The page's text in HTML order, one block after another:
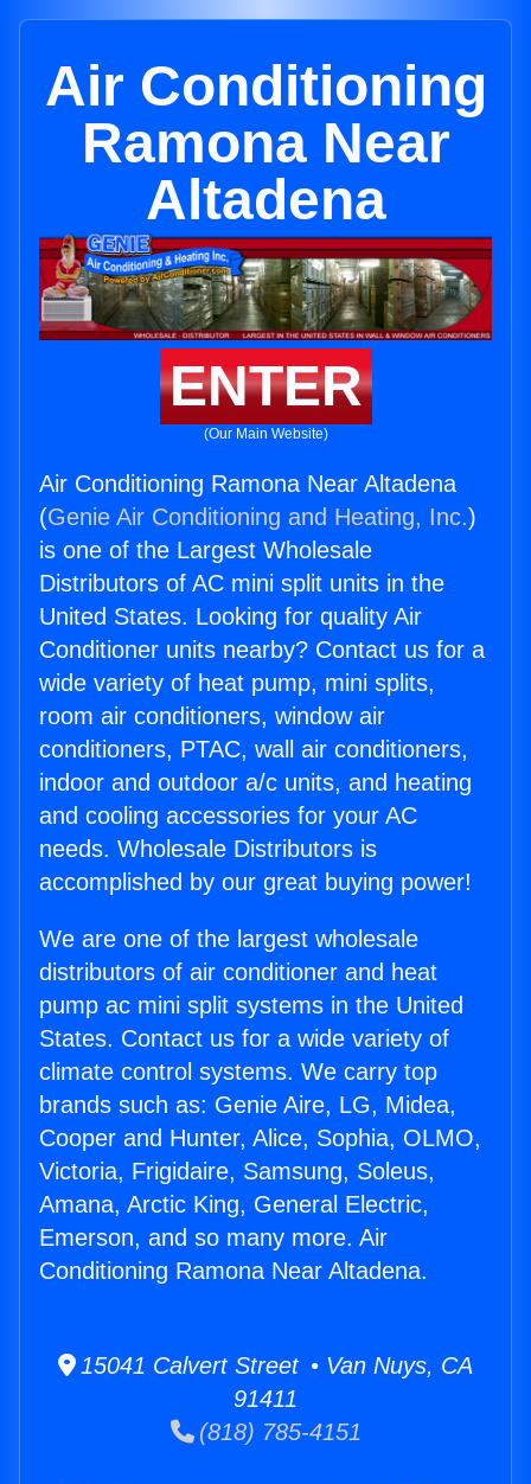
Air Conditioning
Ramona Near
Altadena
ENTER
(Our Main Website)
Air Conditioning Ramona Near Altadena
(Genie Air Conditioning and Heating, Inc.)
is one of the Largest Wholesale
Distributors of AC mini split units in the
United States. Looking for quality Air
Conditioner units nearby? Contact us for a
wide variety of heat pump, mini splits,
room air conditioners, window air
conditioners, PTAC, wall air conditioners,
indoor and outdoor a/c units, and heating
and cooling accessories for your AC
needs. Wholesale Distributors is
accomplished by our great buying power!
We are one of the largest wholesale
distributors of air conditioner and heat
pump ac mini split systems in the United
States. Contact us for a wide variety of
climate control systems. We carry top
brands such as: Genie Aire, LG, Midea,
Cooper and Hunter, Alice, Sophia, OLMO,
Victoria, Frigidaire, Samsung, Soleus,
Amana, Arctic King, General Electric,
Emerson, and so many more. Air
Conditioning Ramona Near Altadena.
15041 Calvert Street • Van Nuys, CA
91411
(818) 785-4151